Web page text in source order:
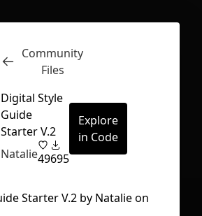
Inspect
Community
Files
Digital Style
Guide
Starter V.2
Natalie49695
Explore
in Code